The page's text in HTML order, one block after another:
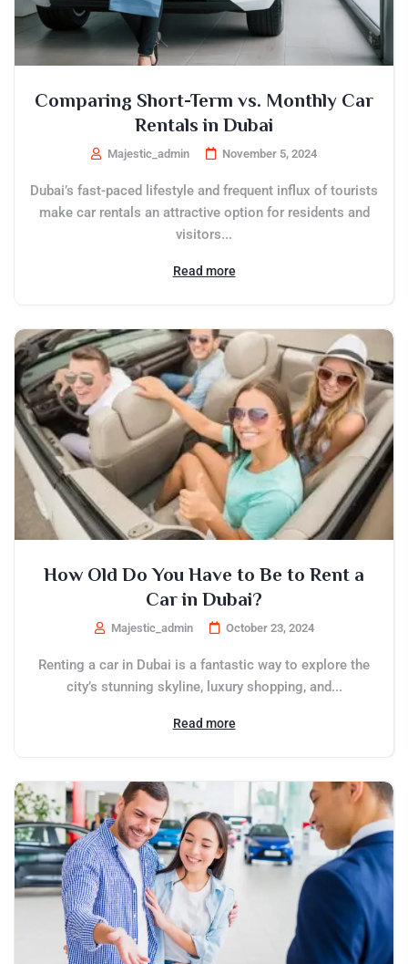
Comparing Short-Term vs. Monthly Car
Rentals in Dubai
Majestic_admin November 5, 2024
Dubai’s fast-paced lifestyle and frequent influx of tourists
make car rentals an attractive option for residents and
visitors...
Read more
How Old Do You Have to Be to Rent a
Car in Dubai?
Majestic_admin October 23, 2024
Renting a car in Dubai is a fantastic way to explore the
city’s stunning skyline, luxury shopping, and...
Read more